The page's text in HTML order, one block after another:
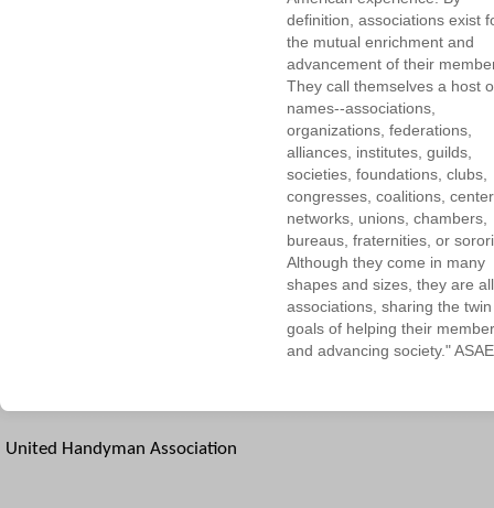
definition, associations exist
the mutual enrichment and
advancement of their
They call themselves a host
names--associations,
organizations, federations,
alliances, institutes, guilds,
societies, foundations, clubs,
congresses, coalitions,
networks, unions, chambers,
bureaus, fraternities, or
Although they come in many
shapes and sizes, they are all
associations, sharing the twin
goals of helping their
and advancing society." ASAE
United Handyman Association